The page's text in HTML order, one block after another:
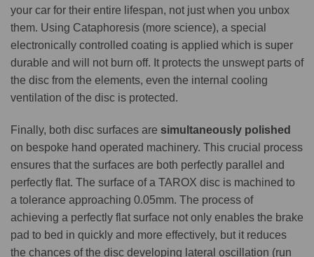
your car for their entire lifespan, not just when you unbox
them. Using Cataphoresis (more science), a special
electronically controlled coating is applied which is super
durable and will not burn off. It protects the unswept parts of
the disc from the elements, even the internal cooling
ventilation of the disc is protected.
Finally, both disc surfaces are simultaneously polished
on bespoke hand operated machinery. This crucial process
ensures that the surfaces are both perfectly parallel and
perfectly flat. The surface of a TAROX disc is machined to
a tolerance approaching 0.05mm. The process of
achieving a perfectly flat surface not only enables the brake
pad to bed in quickly and more effectively, but it reduces
the chances of the disc developing lateral oscillation (run